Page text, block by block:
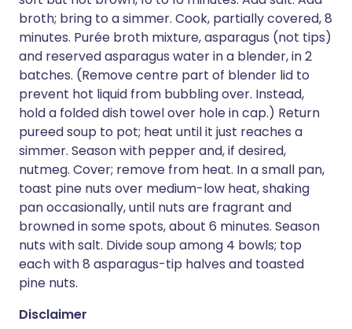
broth; bring to a simmer. Cook, partially covered, 8
minutes. Purée broth mixture, asparagus (not tips)
and reserved asparagus water in a blender, in 2
batches. (Remove centre part of blender lid to
prevent hot liquid from bubbling over. Instead,
hold a folded dish towel over hole in cap.) Return
pureed soup to pot; heat until it just reaches a
simmer. Season with pepper and, if desired,
nutmeg. Cover; remove from heat. In a small pan,
toast pine nuts over medium-low heat, shaking
pan occasionally, until nuts are fragrant and
browned in some spots, about 6 minutes. Season
nuts with salt. Divide soup among 4 bowls; top
each with 8 asparagus-tip halves and toasted
pine nuts.
Disclaimer